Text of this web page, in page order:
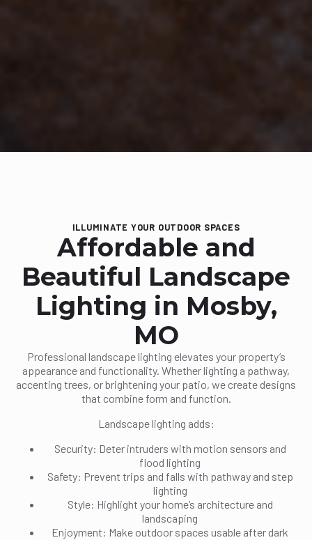
ILLUMINATE YOUR OUTDOOR SPACES
Affordable and
Beautiful Landscape
Lighting in Mosby,
MO
Professional landscape lighting elevates your property’s
appearance and functionality. Whether lighting a pathway,
accenting trees, or brightening your patio, we create designs
that combine form and function.
Landscape lighting adds:
Security: Deter intruders with motion sensors and
flood lighting
Safety: Prevent trips and falls with pathway and step
lighting
Style: Highlight your home’s architecture and
landscaping
Enjoyment: Make outdoor spaces usable after dark